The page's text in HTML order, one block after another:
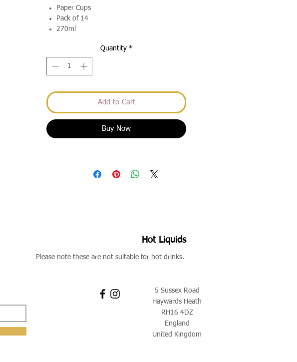
Paper Cups
Pack of 14
270ml
Quantity *
Add to Cart
Buy Now
Hot Liquids
Please note these are not suitable for hot drinks.
5 Sussex Road
Haywards Heath
RH16 4DZ
England
United Kingdom